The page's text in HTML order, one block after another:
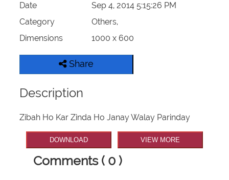
Date
Sep 4, 2014 5:15:26 PM
Category
Others,
Dimensions
1000 x 600
Share
Description
Zibah Ho Kar Zinda Ho Janay Walay Parinday
DOWNLOAD VIEW MORE
Comments ( 0 )